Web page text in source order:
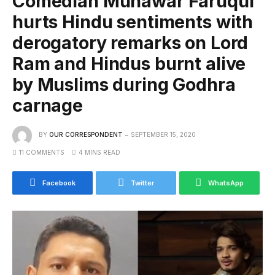
hurts Hindu sentiments with
derogatory remarks on Lord
Ram and Hindus burnt alive
by Muslims during Godhra
carnage
BY OUR CORRESPONDENT SEPTEMBER 15, 2020
11 COMMENTS 4 MINS READ
Facebook Twitter WhatsApp